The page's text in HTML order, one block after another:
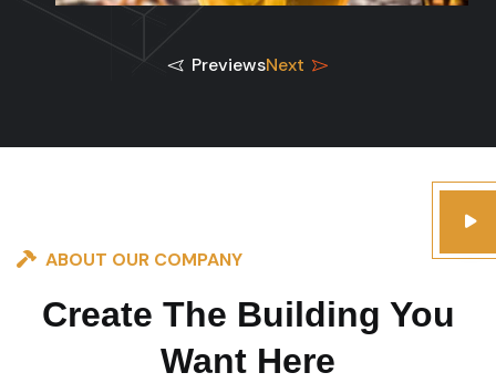
PreviewsNext
ABOUT OUR COMPANY
Create The Building You
Want Here